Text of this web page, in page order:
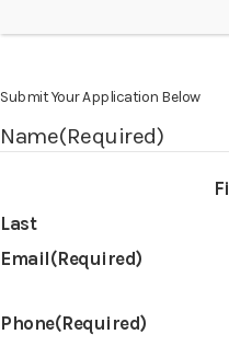
Submit Your Application Below
Name(Required)
Last
Email(Required)
Phone(Required)